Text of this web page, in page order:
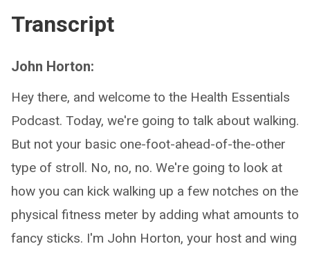
Transcript
John Horton:
Hey there, and welcome to the Health Essentials
Podcast. Today, we're going to talk about walking.
But not your basic one-foot-ahead-of-the-other
type of stroll. No, no, no. We're going to look at
how you can kick walking up a few notches on the
physical fitness meter by adding what amounts to
fancy sticks. I'm John Horton, your host and wing